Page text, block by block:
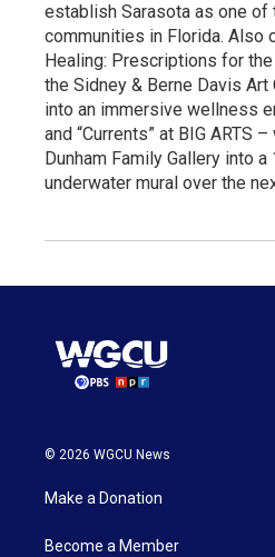
establish Sarasota as one of
communities in Florida. Also
Healing: Prescriptions for
the Sidney & Berne Davis Art
into an immersive wellness
and “Currents” at BIG ARTS
Dunham Family Gallery into
underwater mural over the
© 2026 WGCU News
Make a Donation
Become a Member